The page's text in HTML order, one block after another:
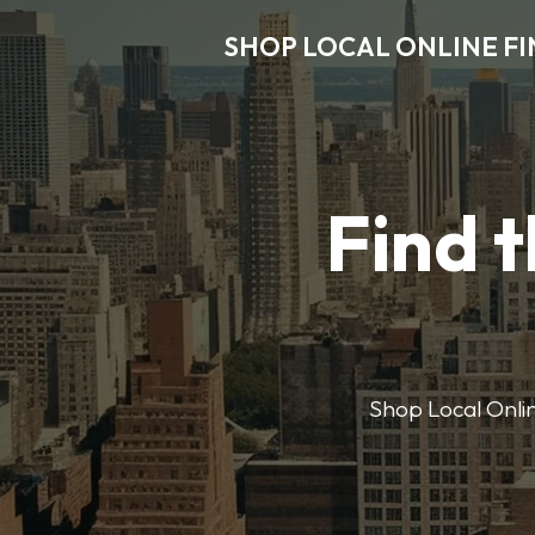
SHOP LOCAL ONLINE
Find
Shop Local